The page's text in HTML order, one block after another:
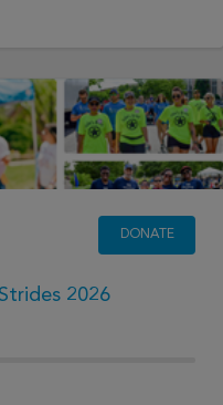
DONATE
2026